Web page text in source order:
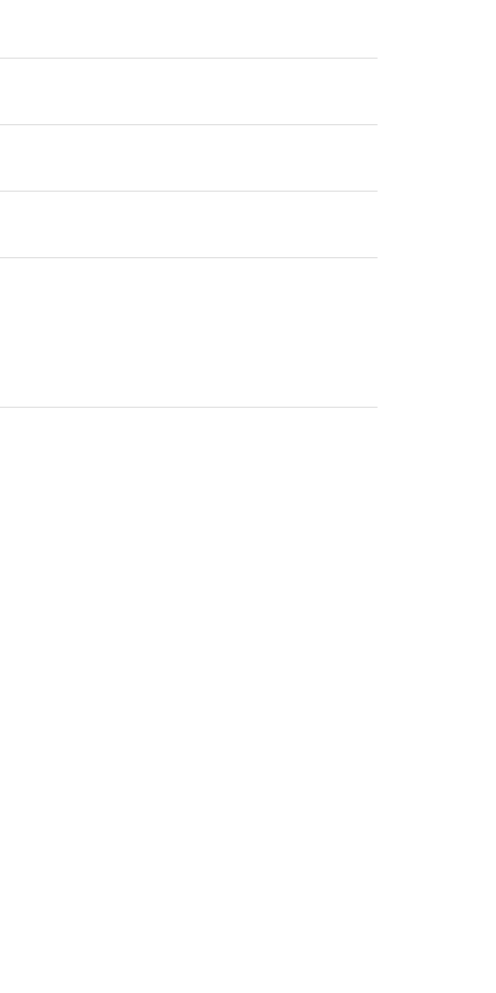
active participant in clinical research within
in the field of stroke and critical care. In
New York State Neurological Society.